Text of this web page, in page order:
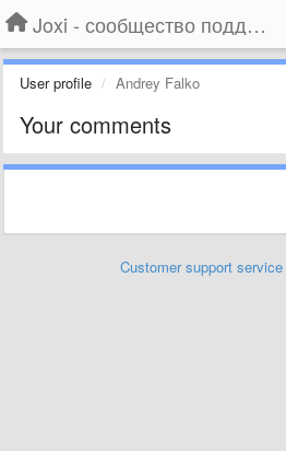
Joxi - сообщество поддержки
User profile Andrey Falko
Your comments
Customer support service